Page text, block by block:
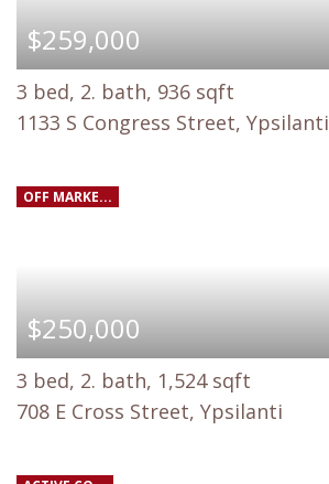
$259,000
3 bed, 2. bath, 936 sqft
1133 S Congress Street, Ypsilanti
OFF MARKE...
$250,000
3 bed, 2. bath, 1,524 sqft
708 E Cross Street, Ypsilanti